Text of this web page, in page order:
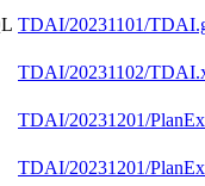
TDAI/20231101/
TDAI/20231102/
TDAI/20231201/
TDAI/20231201/